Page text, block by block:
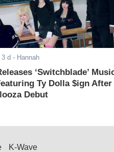
3 d - Hannah
‘Switchblade’
Ty Dolla $ign After
Debut
K-Wave